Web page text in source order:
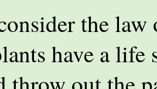
the
have a life